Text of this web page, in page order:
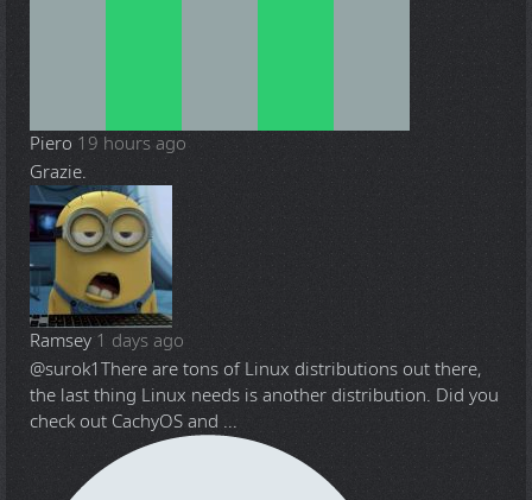
Piero 19 hours ago
Grazie.
Ramsey 1 days ago
@surok1There are tons of Linux distributions out there,
the last thing Linux needs is another distribution. Did you
check out CachyOS and ...